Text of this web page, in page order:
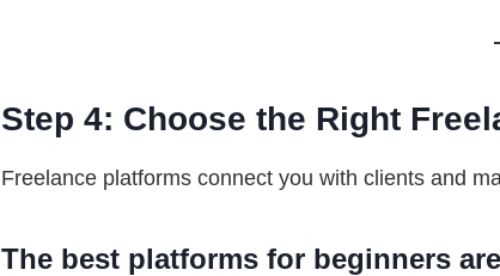
Step 4: Choose the Right
Freelance platforms connect you with clients and
The best platforms for beginners